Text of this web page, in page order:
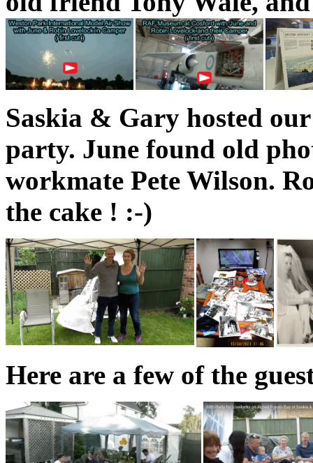
Saskia & Gary hosted
party. June found old
workmate Pete Wilson.
the cake ! :-)
Here are a few of the